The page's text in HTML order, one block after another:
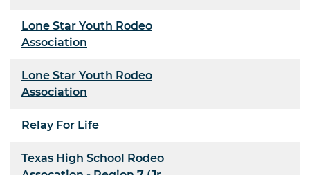
Lone Star Youth Rodeo
Association
Lone Star Youth Rodeo
Association
Relay For Life
Texas High School Rodeo